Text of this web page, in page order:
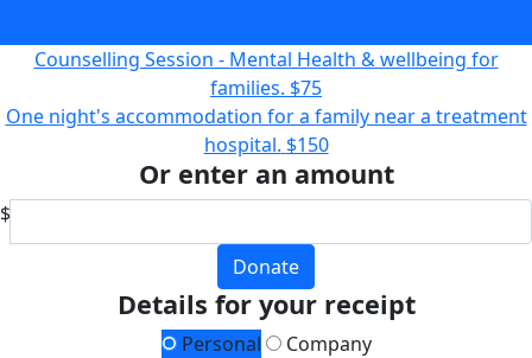
Counselling Session - Mental Health & wellbeing for
families. $75
One night's accommodation for a family near a treatment
hospital. $150
Or enter an amount
$
Donate
Details for your receipt
Personal
Company